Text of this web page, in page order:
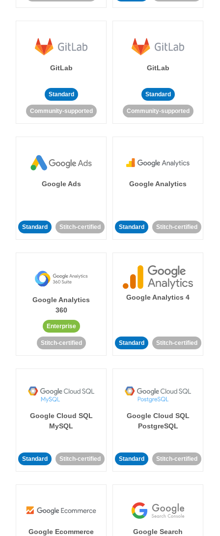
GitLab
Standard
Community-supported
GitLab
Standard
Community-supported
Google Ads
Standard Stitch-certified
Google Analytics
Standard Stitch-certified
Google Analytics
360
Enterprise
Stitch-certified
Google Analytics 4
Standard Stitch-certified
Google Cloud SQL
MySQL
Standard Stitch-certified
Google Cloud SQL
PostgreSQL
Standard Stitch-certified
Google Ecommerce
Google Search